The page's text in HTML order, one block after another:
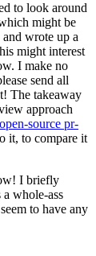
to look around
might be
wrote up a
might interest
I make no
send all
The takeaway
approach
source pr-
it, to compare it
I briefly
whole-ass
to have any